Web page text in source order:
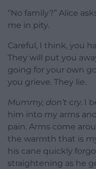
“No family?” Alice
me in pity.
Careful, I think, you
They will put you
going for your own
you grieve. They lie.
Mummy, don’t cry. I
him into my arms
pain. Arms come
the warmth that is
his cane quickly
straightening as he